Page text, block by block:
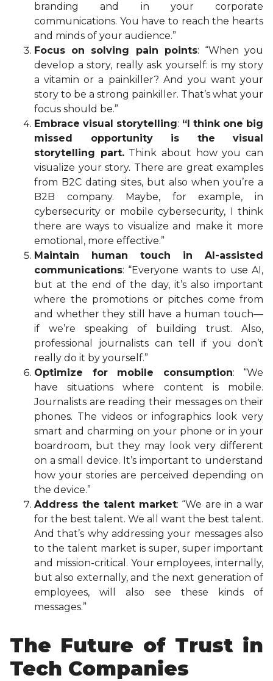
branding and in your corporate
communications. You have to reach the hearts
and minds of your audience.”
Focus on solving pain points: “When you
develop a story, really ask yourself: is my story
a vitamin or a painkiller? And you want your
story to be a strong painkiller. That’s what your
focus should be.”
Embrace visual storytelling: “I think one big
missed opportunity is the visual
storytelling part.Think about how you can
visualize your story. There are great examples
from B2C dating sites, but also when you’re a
B2B company. Maybe, for example, in
cybersecurity or mobile cybersecurity, I think
there are ways to visualize and make it more
emotional, more effective.”
Maintain human touch in AI-assisted
communications: “Everyone wants to use AI,
but at the end of the day, it’s also important
where the promotions or pitches come from
and whether they still have a human touch—
if we’re speaking of building trust. Also,
professional journalists can tell if you don’t
really do it by yourself.”
Optimize for mobile consumption: “We
have situations where content is mobile.
Journalists are reading their messages on their
phones. The videos or infographics look very
smart and charming on your phone or in your
boardroom, but they may look very different
on a small device. It’s important to understand
how your stories are perceived depending on
the device.”
Address the talent market: “We are in a war
for the best talent. We all want the best talent.
And that’s why addressing your messages also
to the talent market is super, super important
and mission-critical. Your employees, internally,
but also externally, and the next generation of
employees, will also see these kinds of
messages.”
The Future of Trust in
Tech Companies